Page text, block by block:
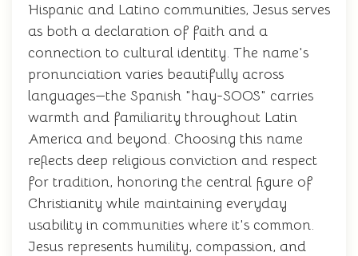
Hispanic and Latino communities, Jesus serves
as both a declaration of faith and a
connection to cultural identity. The name's
pronunciation varies beautifully across
languages—the Spanish "hay-SOOS" carries
warmth and familiarity throughout Latin
America and beyond. Choosing this name
reflects deep religious conviction and respect
for tradition, honoring the central figure of
Christianity while maintaining everyday
usability in communities where it's common.
Jesus represents humility, compassion, and